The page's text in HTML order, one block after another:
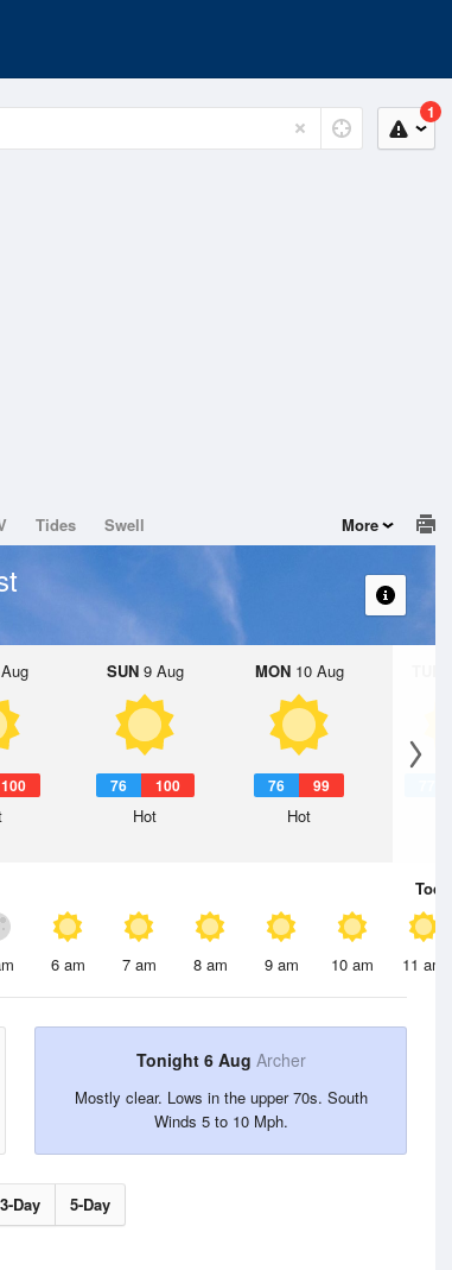
1
Tides Swell More
100
SUN9 Aug
76 100
Hot
MON10 Aug
76 99
Hot
Today
6 am 7 am 8 am 9 am 10 am 11 am
Tonight 6 Aug Archer
Mostly clear. Lows in the upper 70s. South
Winds 5 to 10 Mph.
3-Day 5-Day